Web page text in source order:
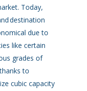
Today,
destination
due to
like certain
grades of
to
cubic capacity